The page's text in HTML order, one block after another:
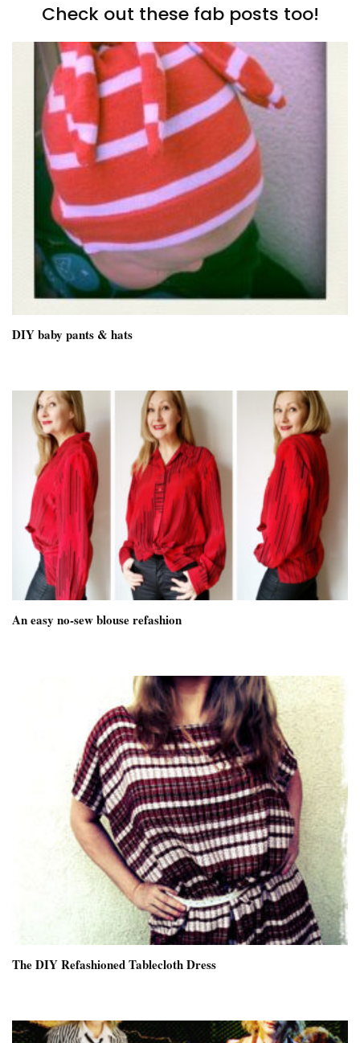
Check out these fab posts too!
DIY baby pants & hats
An easy no-sew blouse refashion
The DIY Refashioned Tablecloth Dress